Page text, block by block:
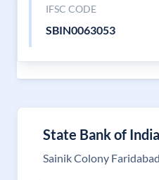
IFSC CODE
SBIN0063053
State Bank of India
Sainik Colony